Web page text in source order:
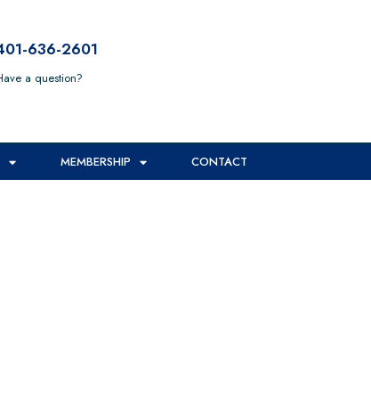
636-2601
a question?
MEMBERSHIP CONTACT